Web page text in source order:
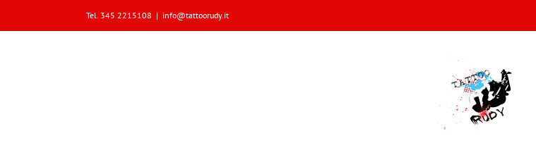
content
Tel. 345 2215108 | info@tattoorudy.it